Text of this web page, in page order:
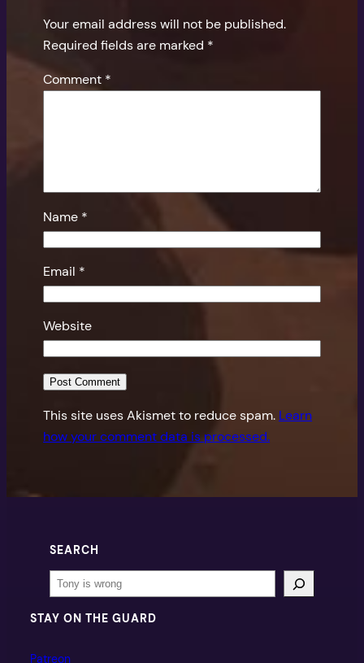
Your email address will not be published.
Required fields are marked *
Comment *
Name *
Email *
Website
This site uses Akismet to reduce spam. Learn
how your comment data is processed.
SEARCH
Search
STAY ON THE GUARD
Patreon